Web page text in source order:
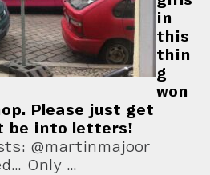
in
this
thin
g
won
Please just get
be into letters!
@martinmajoor
Only …